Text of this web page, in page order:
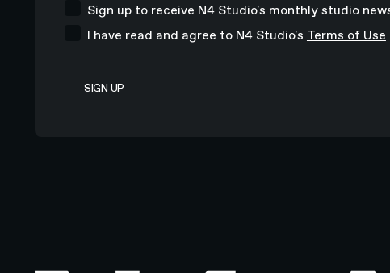
Sign up to receive N4 Studio's monthly studio
I have read and agree to N4 Studio's Terms of Use